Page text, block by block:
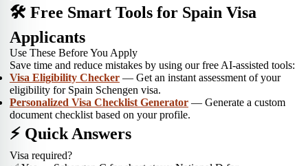
🛠 Free Smart Tools for Spain Visa
Applicants
Use These Before You Apply
Save time and reduce mistakes by using our free AI-assisted tools:
Visa Eligibility Checker — Get an instant assessment of your
eligibility for Spain Schengen visa.
Personalized Visa Checklist Generator — Generate a custom
document checklist based on your profile.
⚡ Quick Answers
Visa required?